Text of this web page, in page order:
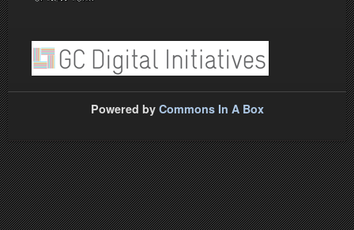
Powered by Commons In A Box